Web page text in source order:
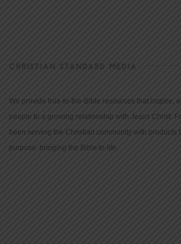
CHRISTIAN STANDARD MEDIA
We provide true-to-the-Bible resources that inspire,
people to a growing relationship with Jesus Christ.
been serving the Christian community with products
purpose: bringing the Bible to life.